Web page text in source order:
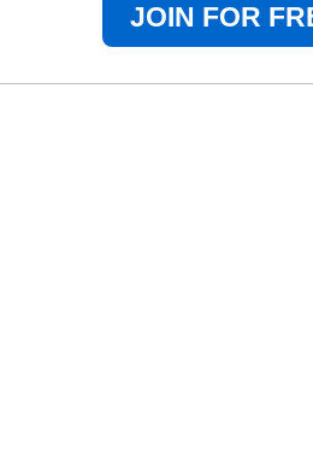
JOIN FOR